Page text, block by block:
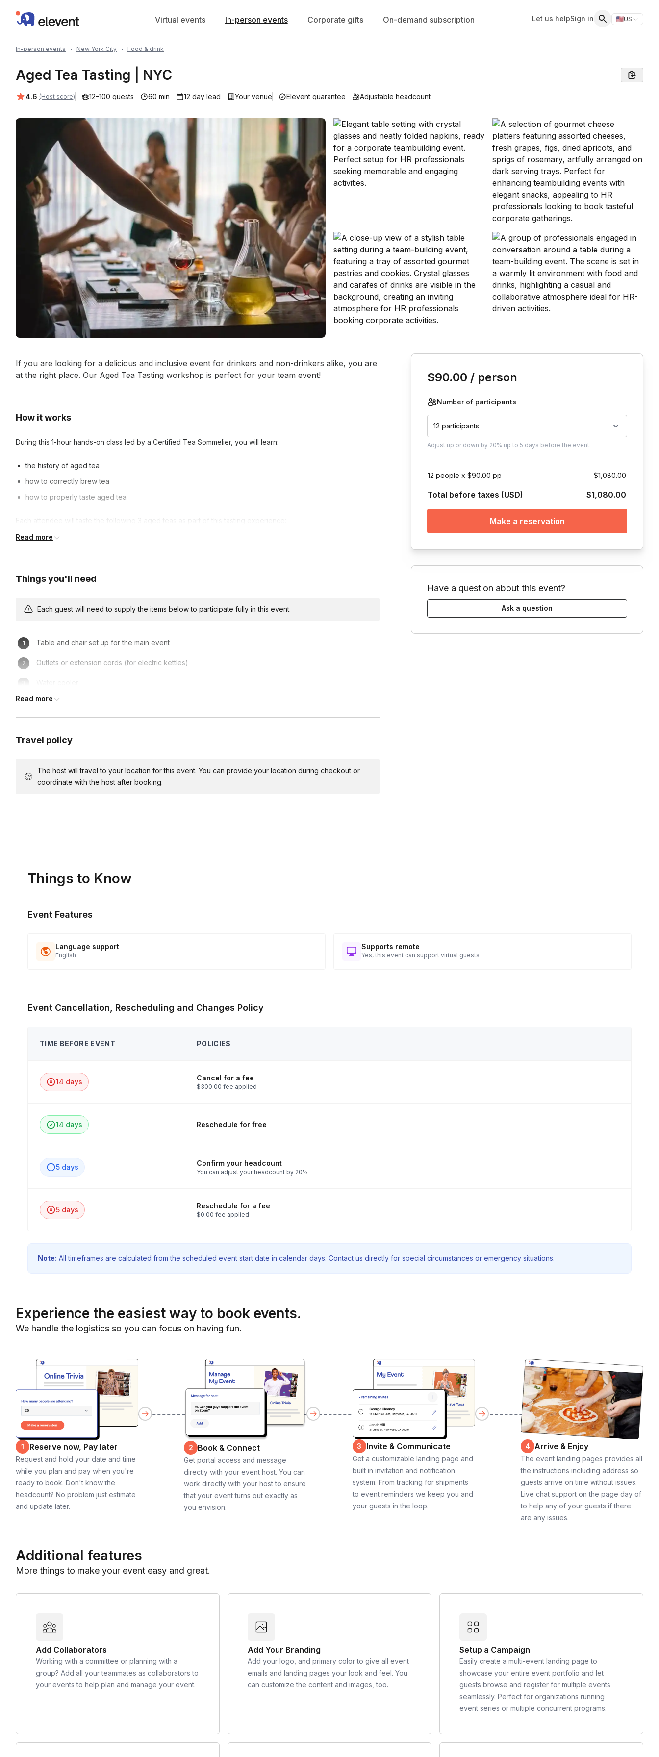
Elevent Virtual events In-person events Corporate gifts On-demand subscription Let us helpSign in 🇺🇸US
Switch
In-person events New York City Food & drink
Aged Tea Tasting | NYC
Average rating:
4.6 (Host score) 12–100 guests 60 min 12 day lead Your venue Elevent guarantee Adjustable headcount
Event short description
If you are looking for a delicious and inclusive event for drinkers and non-drinkers alike, you are
at the right place. Our Aged Tea Tasting workshop is perfect for your team event!
How it works
During this 1-hour hands-on class led by a Certified Tea Sommelier, you will learn:
the history of aged tea
how to correctly brew tea
how to properly taste aged tea
Each attendee will taste the following 3 aged teas as part of this tasting experience:
[Menghai 2009] Old Tree Ripe Pu’er
Read more
Things you'll need
Each guest will need to supply the items below to participate fully in this event.
Table and chair set up for the main event
Outlets or extension cords (for electric kettles)
Sink (for clean up)
Read more
Travel policy
The host will travel to your location for this event. You can provide your location during checkout or
coordinate with the host after booking.
$90.00 / person
Number of participants
12 participants
Adjust up or down by 20% up to5 days before the event.
12 people x $90.00 pp $1,080.00
Total before taxes (USD) $1,080.00
Make a reservation
Have a question about this event?
Ask a question
Things to Know
Event Features
Language support
English
Supports remote
Yes, this event can support virtual guests
Event Cancellation, Rescheduling and Changes Policy
TIME BEFORE EVENT POLICIES
14 days Cancel for a fee
$300.00 fee applied
14 days Reschedule for free
5 days Confirm your headcount
You can adjust your headcount by 20%
5 days Reschedule for a fee
$0.00 fee applied
Note: All timeframes are calculated from the scheduled event start date in calendar days. Contact us directly for special circumstances or emergency situations.
Experience the easiest way to book events.
We handle the logistics so you can focus on having fun.
1 Reserve now, Pay later
Request and hold your date and time
while you plan and pay when you're
ready to book. Don't know the
headcount? No problem just estimate
and update later.
2 Book & Connect
Get portal access and message
directly with your event host. You can
work directly with your host to ensure
that your event turns out exactly as
you envision.
3 Invite & Communicate
Get a customizable landing page and
built in invitation and notification
system. From tracking for shipments
to event reminders we keep you and
your guests in the loop.
4 Arrive & Enjoy
The event landing pages provides all
the instructions including address so
guests arrive on time without issues.
Live chat support on the page day of
to help any of your guests if there
are any issues.
Additional features
More things to make your event easy and great.
Add Collaborators
Working with a committee or planning with a
group? Add all your teammates as collaborators to
your events to help plan and manage your event.
Add Your Branding
Add your logo, and primary color to give all event
emails and landing pages your look and feel. You
can customize the content and images, too.
Setup a Campaign
Easily create a multi-event landing page to
showcase your entire event portfolio and let
guests browse and register for multiple events
seamlessly. Perfect for organizations running
event series or multiple concurrent programs.